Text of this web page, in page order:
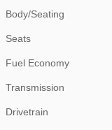
Body/Seating
Seats
Fuel Economy
Transmission
Drivetrain